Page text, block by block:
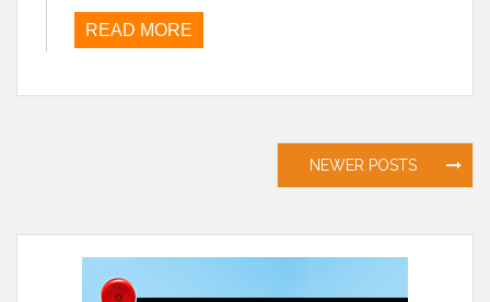
READ MORE
NEWER POSTS